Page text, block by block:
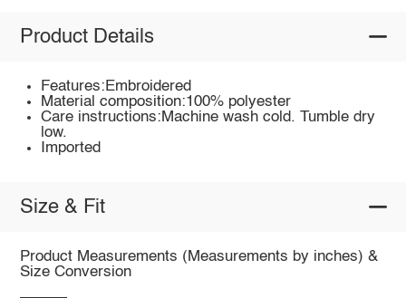
Product Details
Features:Embroidered
Material composition:100% polyester
Care instructions:Machine wash cold. Tumble dry
low.
Imported
Size & Fit
Product Measurements (Measurements by inches) &
Size Conversion